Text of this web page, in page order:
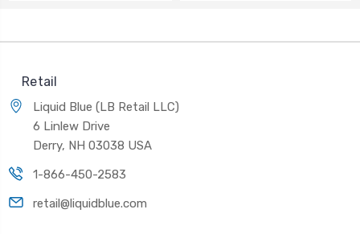
Retail
Liquid Blue (LB Retail LLC)
6 Linlew Drive
Derry, NH 03038 USA
1-866-450-2583
retail@liquidblue.com